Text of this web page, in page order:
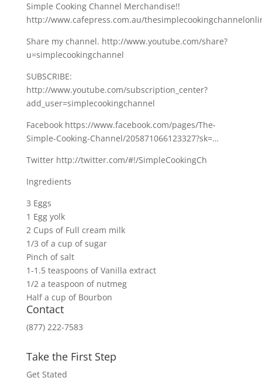
Simple Cooking Channel Merchandise!!
http://www.cafepress.com.au/
Share my channel. http://www.youtube.com/share?
u=simplecookingchannel
SUBSCRIBE:
http://www.youtube.com/subscription_center?
add_user=simplecookingchannel
Facebook https://www.facebook.com/pages/The-
Simple-Cooking-Channel/205871066123327?sk=…
Twitter http://twitter.com/#!/SimpleCookingCh
Ingredients
3 Eggs
1 Egg yolk
2 Cups of Full cream milk
1/3 of a cup of sugar
Pinch of salt
1-1.5 teaspoons of Vanilla extract
1/2 a teaspoon of nutmeg
Half a cup of Bourbon
Contact
(877) 222-7583
Take the First Step
Get Stated